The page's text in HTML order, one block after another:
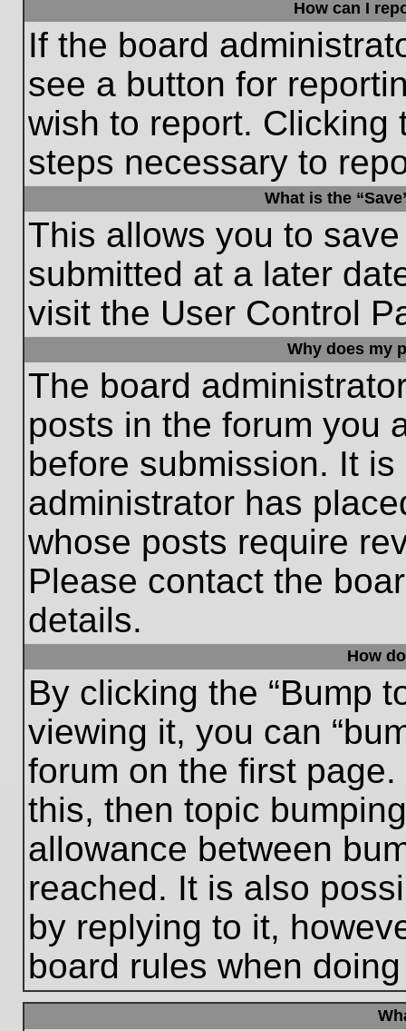
How can I
If the board
see a button for
wish to report. Clicking
steps necessary to
What is the
This allows you to
submitted at a later
visit the User Control
Why does my
The board
posts in the forum you
before submission. It
administrator has
whose posts require
Please contact the
details.
How
By clicking the “Bump
viewing it, you can
forum on the first
this, then topic
allowance between
reached. It is also
by replying to it,
board rules when